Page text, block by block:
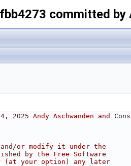
committed by
Andy Aschwanden and
or modify it under the
by the Free Software
(at your option) any later